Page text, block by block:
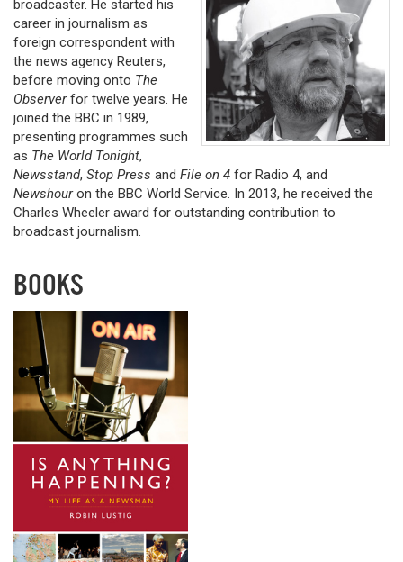
broadcaster. He started his
career in journalism as
foreign correspondent with
the news agency Reuters,
before moving onto The
Observerfor twelve years. He
joined the BBC in 1989,
presenting programmes such
as The World Tonight,
Newsstand, Stop Press and File on 4 for Radio 4, and
Newshouron the BBC World Service. In 2013, he received the
Charles Wheeler award for outstanding contribution to
broadcast journalism.
BOOKS